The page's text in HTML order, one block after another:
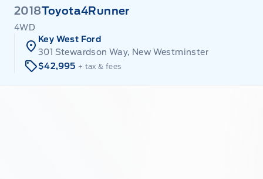
2018Toyota4Runner
4WD
Key West Ford
301 Stewardson Way, New Westminster
$42,995 + tax & fees